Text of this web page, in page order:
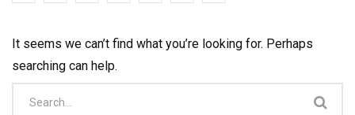
It seems we can’t find what you’re looking for. Perhaps
searching can help.